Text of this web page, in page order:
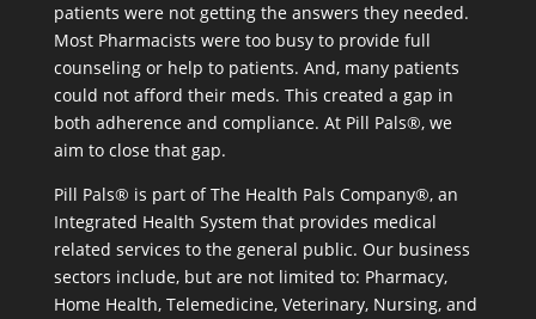
patients were not getting the answers they needed.
Most Pharmacists were too busy to provide full
counseling or help to patients. And, many patients
could not afford their meds. This created a gap in
both adherence and compliance. At Pill Pals®, we
aim to close that gap.
Pill Pals® is part of The Health Pals Company®, an
Integrated Health System that provides medical
related services to the general public. Our business
sectors include, but are not limited to: Pharmacy,
Home Health, Telemedicine, Veterinary, Nursing, and